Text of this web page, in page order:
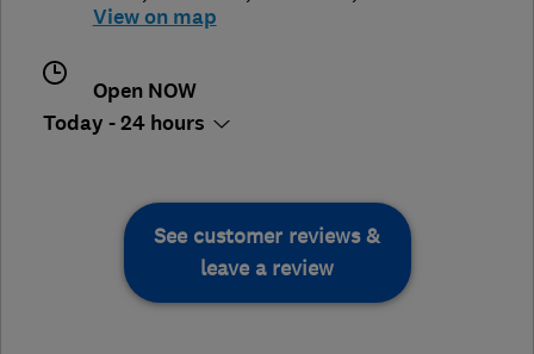
View on map
Open NOW
Today - 24 hours
See customer reviews &
leave a review